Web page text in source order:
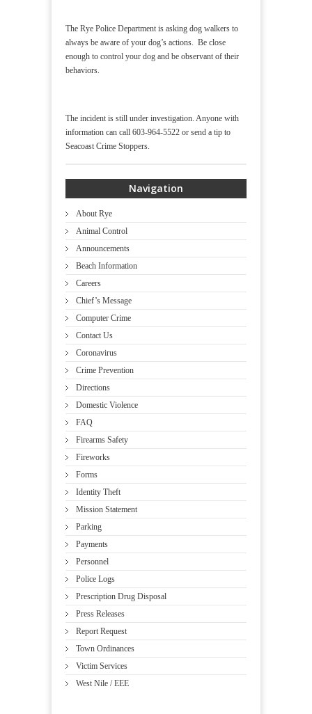
The Rye Police Department is asking dog walkers to
always be aware of your dog’s actions. Be close
enough to control your dog and be observant of their
behaviors.
The incident is still under investigation. Anyone with
information can call 603-964-5522 or send a tip to
Seacoast Crime Stoppers.
Navigation
About Rye
Animal Control
Announcements
Beach Information
Careers
Chief’s Message
Computer Crime
Contact Us
Coronavirus
Crime Prevention
Directions
Domestic Violence
FAQ
Firearms Safety
Fireworks
Forms
Identity Theft
Mission Statement
Parking
Payments
Personnel
Police Logs
Prescription Drug Disposal
Press Releases
Report Request
Town Ordinances
Victim Services
West Nile / EEE